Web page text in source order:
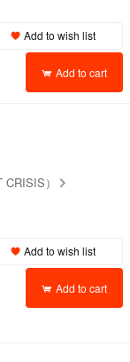
Add to wish list
Add to cart
）
Add to wish list
Add to cart